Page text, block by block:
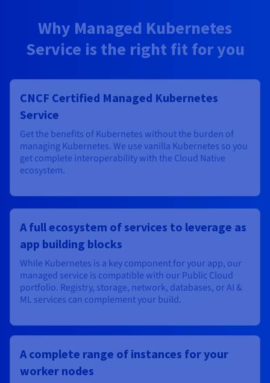
Why Managed Kubernetes
Service is the right fit for you
CNCF Certified Managed Kubernetes
Service
Get the benefits of Kubernetes without the burden of
managing Kubernetes. We use vanilla Kubernetes so you
get complete interoperability with the Cloud Native
ecosystem.
A full ecosystem of services to leverage as
app building blocks
While Kubernetes is a key component for your app, our
managed service is compatible with our Public Cloud
portfolio. Registry, storage, network, databases, or AI &
ML services can complement your build.
A complete range of instances for your
worker nodes